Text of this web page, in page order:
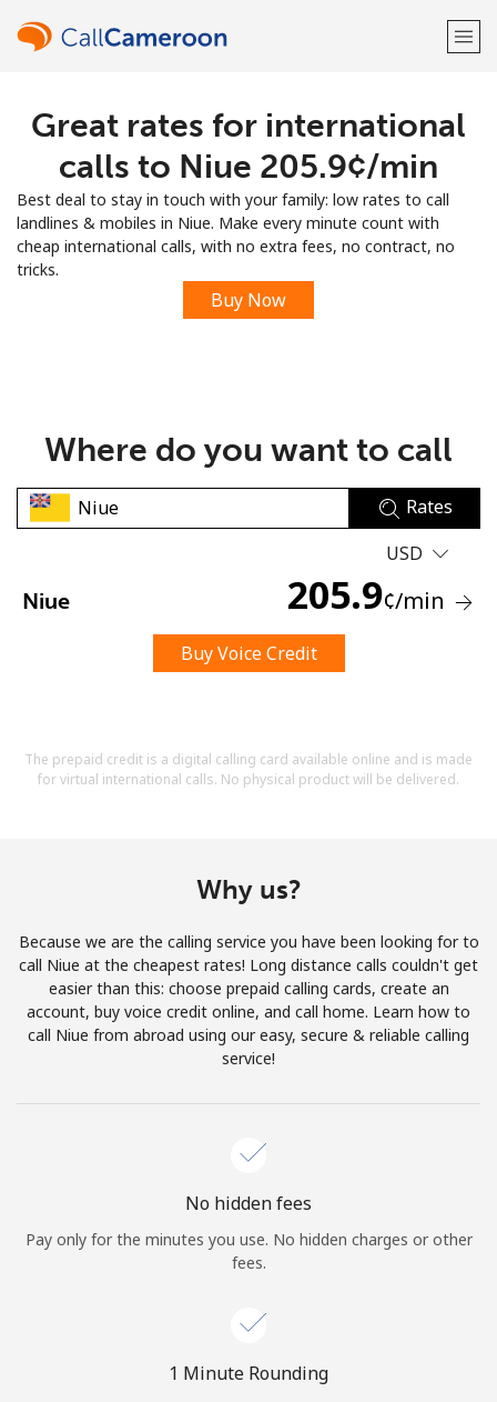
Welcome!
LOG IN →
Sign up with
No password created
A number
A special character
Stay in touch to get our best deals.
By opening an account on this website, I agree to these
Terms and Conditions.
Hello!
Sign in orJOIN NOW →
Great rates for international
calls to Niue ⁦205.9¢⁩/min
Best deal to stay in touch with your family: low rates to call
landlines & mobiles in Niue. Make every minute count with
cheap international calls, with no extra fees, no contract, no
tricks.
Buy Now
Where do you want to call
Rates
USD
Niue 205.9¢/min
Buy Voice Credit
The prepaid credit is a digital calling card available online and is made
for virtual international calls. No physical product will be delivered.
Why us?
Because we are the calling service you have been looking for to
call Niue at the cheapest rates! Long distance calls couldn't get
easier than this: choose prepaid calling cards, create an
account, buy voice credit online, and call home. Learn how to
call Niue from abroad using our easy, secure & reliable calling
service!
No hidden fees
Pay only for the minutes you use. No hidden charges or other
fees.
1 Minute Rounding